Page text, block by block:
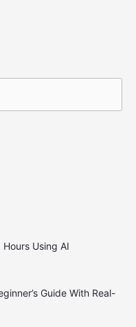
Using AI
Guide With Real-